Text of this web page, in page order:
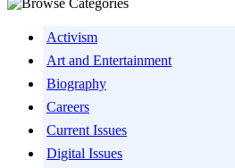
Activism
Art and Entertainment
Biography
Careers
Current Issues
Digital Issues